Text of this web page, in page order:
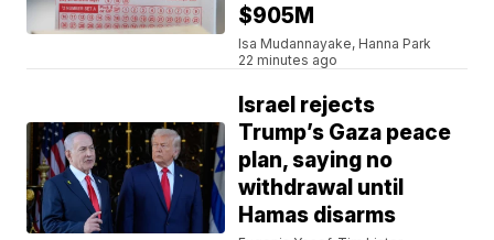
$905M
Isa Mudannayake, Hanna Park
22 minutes ago
Israel rejects
Trump’s Gaza peace
plan, saying no
withdrawal until
Hamas disarms